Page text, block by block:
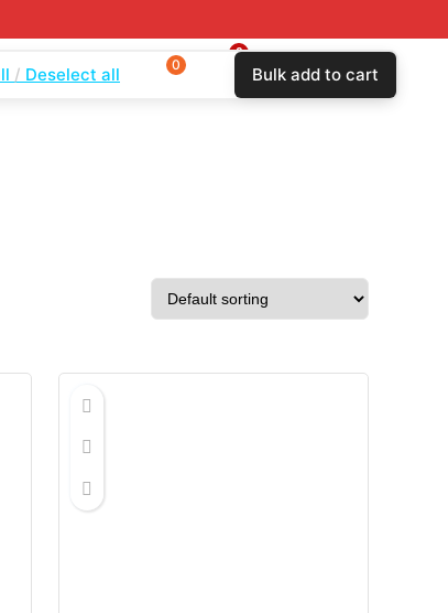
Login
0
$ 0.00
Deselect all 0 Bulk add to cart